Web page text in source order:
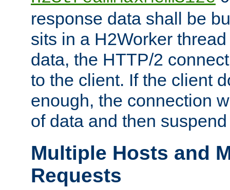
response data shall be
sits in a H2Worker
data, the HTTP/2
to the client. If the client
enough, the connection
of data and then
Multiple Hosts and
Requests